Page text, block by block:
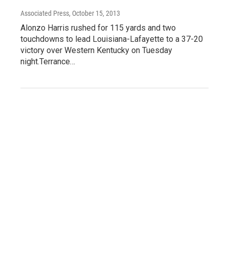
Associated Press, October 15, 2013
Alonzo Harris rushed for 115 yards and two
touchdowns to lead Louisiana-Lafayette to a 37-20
victory over Western Kentucky on Tuesday
night.Terrance…